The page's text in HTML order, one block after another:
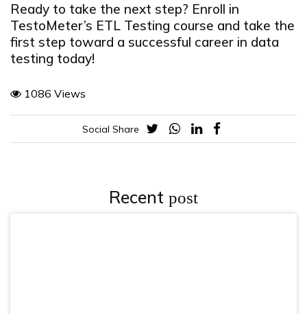
Ready to take the next step? Enroll in
TestoMeter’s ETL Testing course and take the
first step toward a successful career in data
testing today!
1086 Views
Social Share
Recent post